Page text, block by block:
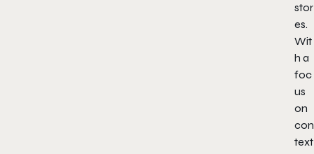
stor
es.
Wit
h a
foc
us
on
con
text